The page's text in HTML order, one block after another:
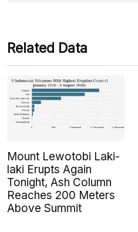
Related Data
Mount Lewotobi Laki-
laki Erupts Again
Tonight, Ash Column
Reaches 200 Meters
Above Summit